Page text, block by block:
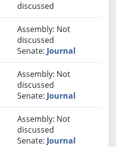
discussed
Assembly: Not
discussed
Senate: Journal
Assembly: Not
discussed
Senate: Journal
Assembly: Not
discussed
Senate: Journal